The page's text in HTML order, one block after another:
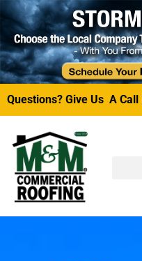
Questions? Give Us A Call